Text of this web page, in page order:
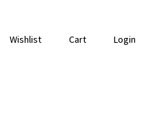
Wishlist Cart Login